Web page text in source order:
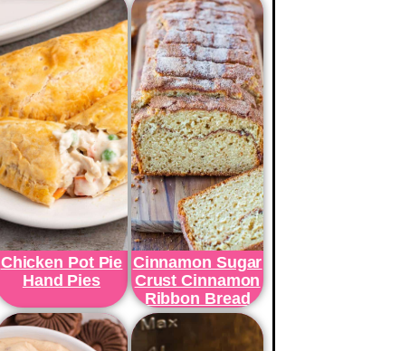
Chicken Pot Pie
Hand Pies
Cinnamon Sugar
Crust Cinnamon
Ribbon Bread